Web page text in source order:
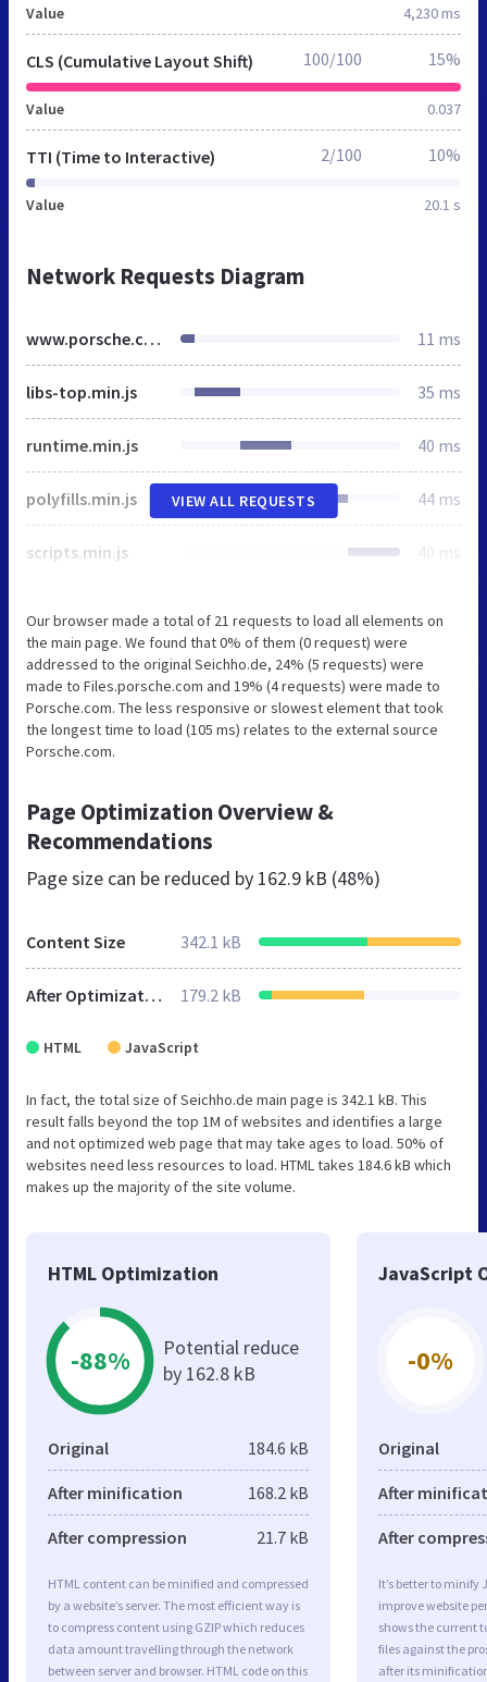
Value 4,230 ms
CLS (Cumulative Layout Shift)
Value 0.037
100/100 15%
TTI (Time to Interactive)
Value 20.1 s
2/100 10%
Network Requests Diagram
www.porsche.com 11 ms
libs-top.min.js 35 ms
runtime.min.js 40 ms
polyfills.min.js 44 ms
scripts.min.js 40 ms
VIEW ALL REQUESTS
Our browser made a total of 21 requests to load all elements on
the main page. We found that 0% of them (0 request) were
addressed to the original Seichho.de, 24% (5 requests) were
made to Files.porsche.com and 19% (4 requests) were made to
Porsche.com. The less responsive or slowest element that took
the longest time to load (105 ms) relates to the external source
Porsche.com.
Page Optimization Overview &
Recommendations
Page size can be reduced by 162.9 kB (48%)
Content Size 342.1 kB
After Optimization 179.2 kB
HTML JavaScript
In fact, the total size of Seichho.de main page is 342.1 kB. This
result falls beyond the top 1M of websites and identifies a large
and not optimized web page that may take ages to load. 50% of
websites need less resources to load. HTML takes 184.6 kB which
makes up the majority of the site volume.
HTML Optimization
-88%
Potential reduce
by 162.8 kB
Original 184.6 kB
After minification 168.2 kB
After compression 21.7 kB
HTML content can be minified and compressed
by a website’s server. The most efficient way is
to compress content using GZIP which reduces
data amount travelling through the network
between server and browser. HTML code on this
JavaScript
-0%
Original
After
After
It’s better to minify
improve website
shows the current
files against the
after its